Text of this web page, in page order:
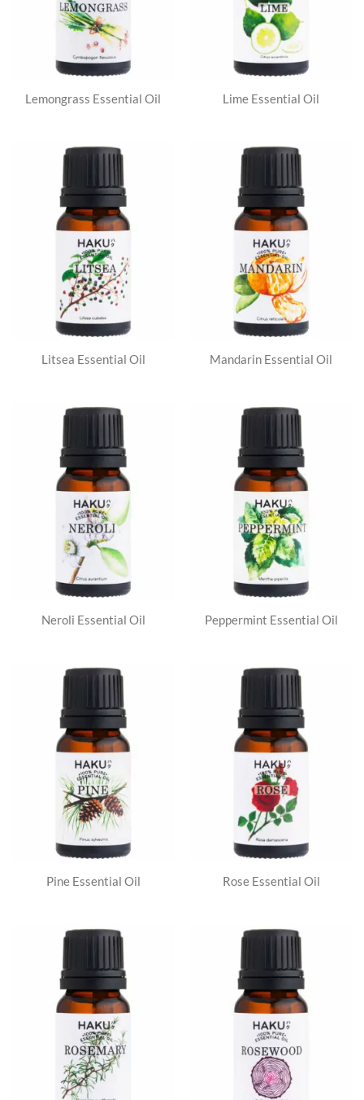
Lemongrass Essential Oil Lime Essential Oil
Litsea Essential Oil Mandarin Essential Oil
Neroli Essential Oil Peppermint Essential Oil
Pine Essential Oil Rose Essential Oil